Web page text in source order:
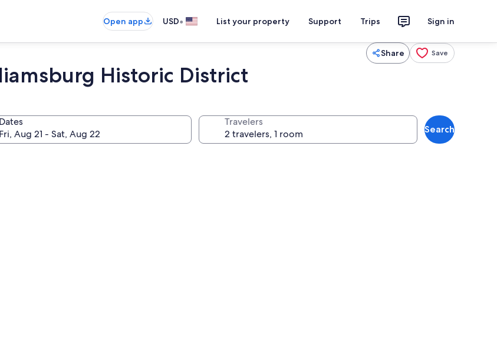
Open app USD• List your property Support Trips Sign in
Share Save
Historic District
Dates Travelers
Search